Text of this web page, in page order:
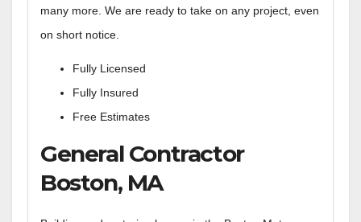
many more. We are ready to take on any project, even
on short notice.
Fully Licensed
Fully Insured
Free Estimates
General Contractor
Boston, MA